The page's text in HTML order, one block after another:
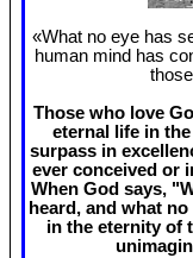
«What no eye has
human mind has
Those who love
eternal life in
surpass in
ever conceived or
When God says,
heard, and what
in the eternity of